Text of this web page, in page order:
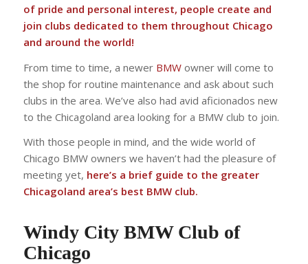
of pride and personal interest, people create and
join clubs dedicated to them throughout Chicago
and around the world!
From time to time, a newer BMWowner will come to
the shop for routine maintenance and ask about such
clubs in the area. We’ve also had avid aficionados new
to the Chicagoland area looking for a BMW club to join.
With those people in mind, and the wide world of
Chicago BMW owners we haven’t had the pleasure of
meeting yet, here’s a brief guide to the greater
Chicagoland area’s best BMW club.
Windy City BMW Club of
Chicago